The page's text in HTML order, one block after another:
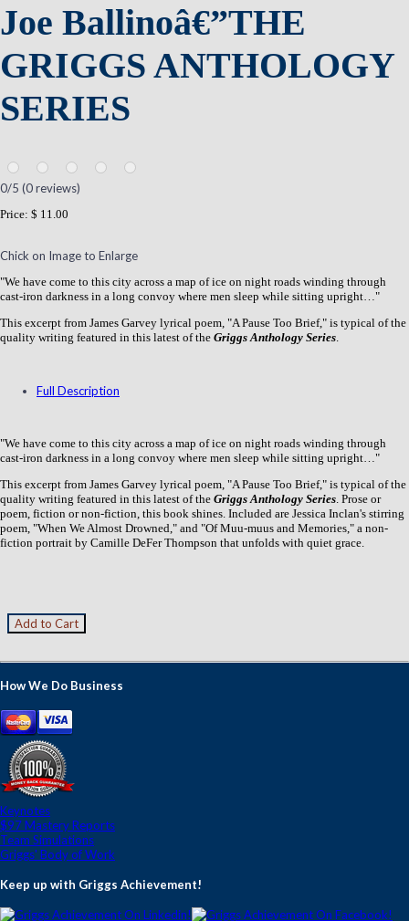
Joe Ballinoâ€”THE
GRIGGS ANTHOLOGY
SERIES
0/5 (0reviews)
Price: $ 11.00
Chick on Image to Enlarge
"We have come to this city across a map of ice on night roads winding through
cast-iron darkness in a long convoy where men sleep while sitting upright…"
This excerpt from James Garvey lyrical poem, "A Pause Too Brief," is typical of the
quality writing featured in this latest of the Griggs Anthology Series
Full Description
"We have come to this city across a map of ice on night roads winding through
cast-iron darkness in a long convoy where men sleep while sitting upright…"
This excerpt from James Garvey lyrical poem, "A Pause Too Brief," is typical of the
quality writing featured in this latest of the Griggs Anthology Series . Prose or
poem, fiction or non-fiction, this book shines. Included are Jessica Inclan's stirring
poem, "When We Almost Drowned," and "Of Muu-muus and Memories," a non-
fiction portrait by Camille DeFer Thompson that unfolds with quiet grace.
How We Do Business
Keynotes
$97 Mastery Reports
Team Simulations
Griggs' Body of Work
Keep up with Griggs Achievement!